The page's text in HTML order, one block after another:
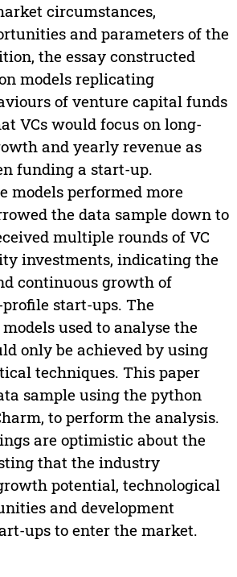
circumstances,
and parameters of the
the essay constructed
models replicating
of venture capital funds
VCs would focus on long-
and yearly revenue as
funding a start-up.
models performed more
the data sample down to
multiple rounds of VC
investments, indicating the
continuous growth of
start-ups. The
used to analyse the
only be achieved by using
techniques. This paper
sample using the python
to perform the analysis.
are optimistic about the
that the industry
potential, technological
and development
ups to enter the market.